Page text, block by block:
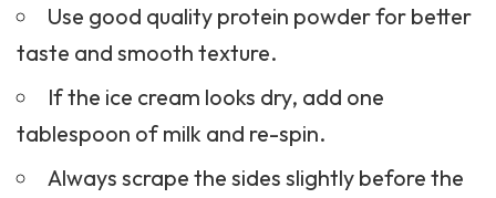
Use good quality protein powder for better
taste and smooth texture.
If the ice cream looks dry, add one
tablespoon of milk and re-spin.
Always scrape the sides slightly before the